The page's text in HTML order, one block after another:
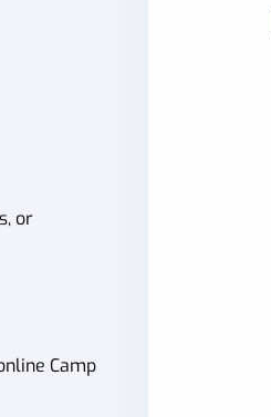
or
Camp